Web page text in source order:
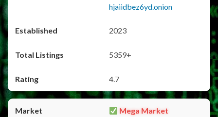
hjaiidbez6yd.onion
2023
5359+
4.7
Mega Market